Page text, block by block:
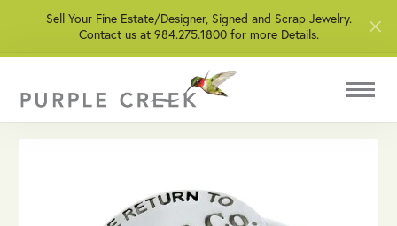
Sell Your Fine Estate/Designer, Signed and Scrap Jewelry.
Contact us at 984.275.1800 for more Details.